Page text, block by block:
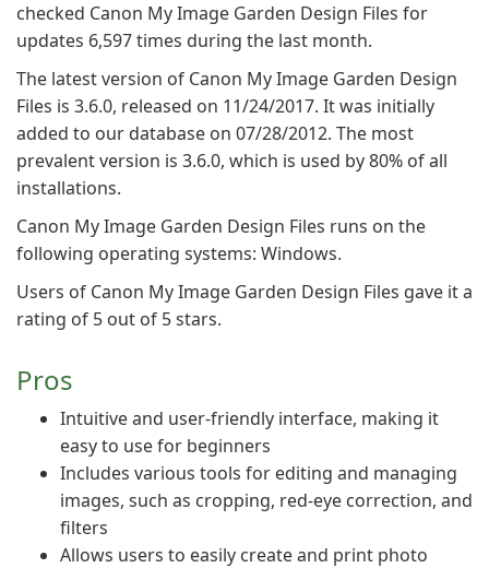
checked Canon My Image Garden Design Files for
updates 6,597 times during the last month.
The latest version of Canon My Image Garden Design
Files is 3.6.0, released on 11/24/2017. It was initially
added to our database on 07/28/2012. The most
prevalent version is 3.6.0, which is used by 80% of all
installations.
Canon My Image Garden Design Files runs on the
following operating systems: Windows.
Users of Canon My Image Garden Design Files gave it a
rating of 5 out of 5 stars.
Pros
Intuitive and user-friendly interface, making it
easy to use for beginners
Includes various tools for editing and managing
images, such as cropping, red-eye correction, and
filters
Allows users to easily create and print photo